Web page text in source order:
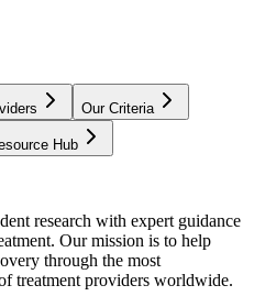
Our Criteria
Hub
research with expert guidance
Our mission is to help
through the most
treatment providers worldwide.